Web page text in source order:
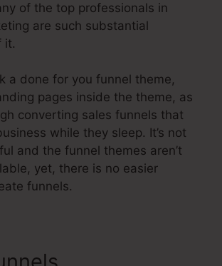
of the top professionals in
are such substantial
it.
a done for you funnel theme,
pages inside the theme, as
converting sales funnels that
while they sleep. It’s not
and the funnel themes aren’t
yet, there is no easier
funnels.